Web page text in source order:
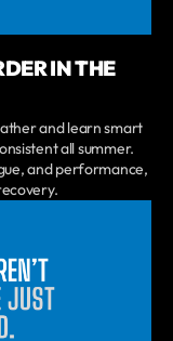
IN THE
and learn smart
all summer.
and performance,